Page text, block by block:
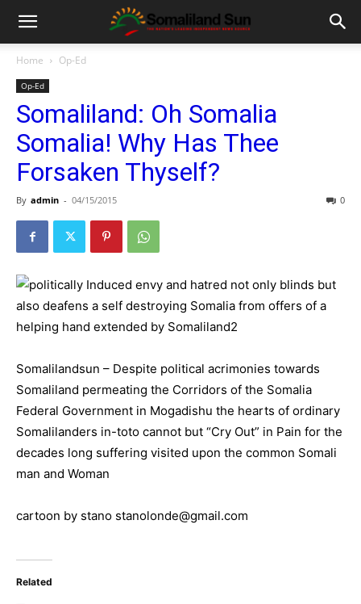
Home Op-Ed
Op-Ed
Somaliland: Oh Somalia
Somalia! Why Has Thee
Forsaken Thyself?
By admin - 04/15/2015 0
Somalilandsun – Despite political acrimonies towards
Somaliland permeating the Corridors of the Somalia
Federal Government in Mogadishu the hearts of ordinary
Somalilanders in-toto cannot but “Cry Out” in Pain for the
decades long suffering visited upon the common Somali
man and Woman
cartoon by stano stanolonde@gmail.com
Related